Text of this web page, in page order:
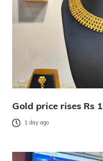
Gold price rises Rs
1 day ago